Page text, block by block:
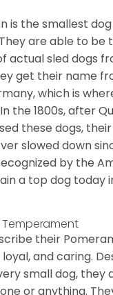
is the smallest
are able to be
actual sled dogs
get their name
which is
the 1800s, after
these dogs,
slowed down
by the
a top dog today
their
and caring.
small dog, they
or anything.